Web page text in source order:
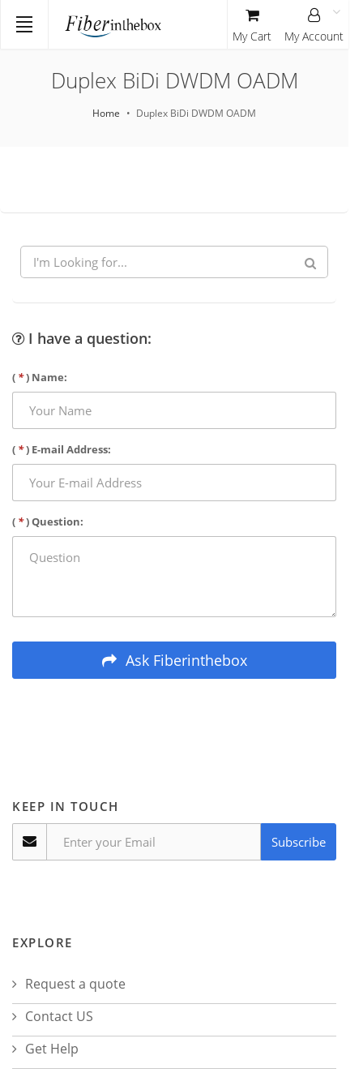
My Cart My Account
Duplex BiDi DWDM OADM
Home Duplex BiDi DWDM OADM
I have a question:
( *) Name:
( *) E-mail Address:
( *) Question:
Ask Fiberinthebox
KEEP IN TOUCH
Subscribe
EXPLORE
Request a quote
Contact US
Get Help